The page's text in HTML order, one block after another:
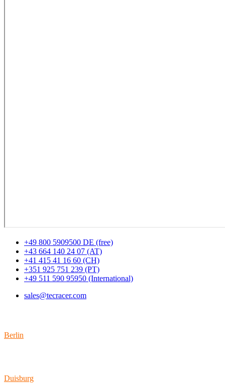
+49 800 5909500 DE (free)
+43 664 140 24 07 (AT)
+41 415 41 16 60 (CH)
+351 925 751 239 (PT)
+49 511 590 95950 (International)
sales@tecracer.com
Berlin
Duisburg